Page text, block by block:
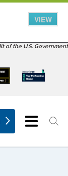
VIEW
of the U.S. Government